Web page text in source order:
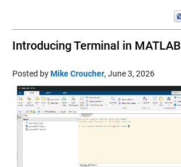
Introducing Terminal in MATLAB
Posted byMike Croucher, June 3, 2026